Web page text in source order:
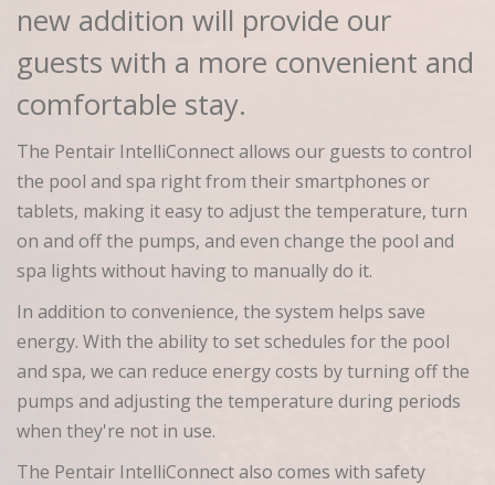
new addition will provide our
guests with a more convenient and
comfortable stay.
The Pentair IntelliConnect allows our guests to control
the pool and spa right from their smartphones or
tablets, making it easy to adjust the temperature, turn
on and off the pumps, and even change the pool and
spa lights without having to manually do it.
In addition to convenience, the system helps save
energy. With the ability to set schedules for the pool
and spa, we can reduce energy costs by turning off the
pumps and adjusting the temperature during periods
when they're not in use.
The Pentair IntelliConnect also comes with safety